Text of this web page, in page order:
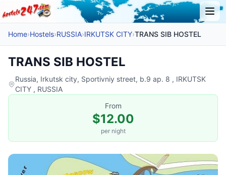
Home›Hostels›RUSSIA›IRKUTSK CITY›TRANS SIB HOSTEL
TRANS SIB HOSTEL
Russia, Irkutsk city, Sportivniy street, b.9 ap. 8 , IRKUTSK
CITY , RUSSIA
From
$12.00
per night